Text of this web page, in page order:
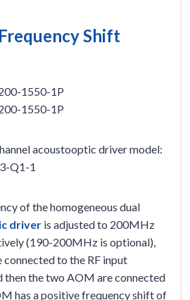
Shift
1550-1P
1550-1P
acoustooptic driver model:
Q1-1
of the homogeneous dual
driver is adjusted to 200MHz
(190-200MHz is optional),
to the RF input
then the two AOM are connected
has a positive frequency shift of